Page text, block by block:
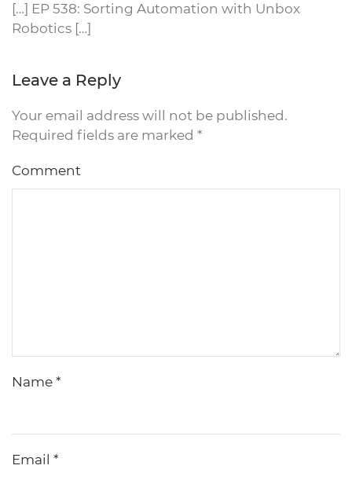
[…] EP 538: Sorting Automation with Unbox
Robotics […]
Leave a Reply
Your email address will not be published.
Required fields are marked *
Comment
Name *
Email *